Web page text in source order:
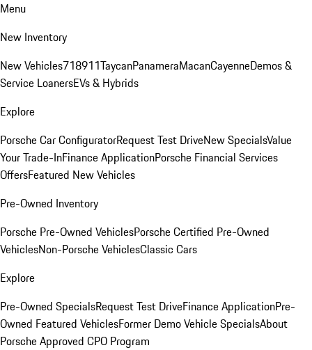
Menu
New Inventory
New Vehicles718911TaycanPanameraMacanCayenneDemos &
Service LoanersEVs & Hybrids
Explore
Porsche Car ConfiguratorRequest Test DriveNew SpecialsValue
Your Trade-InFinance ApplicationPorsche Financial Services
OffersFeatured New Vehicles
Pre-Owned Inventory
Porsche Pre-Owned VehiclesPorsche Certified Pre-Owned
VehiclesNon-Porsche VehiclesClassic Cars
Explore
Pre-Owned SpecialsRequest Test DriveFinance ApplicationPre-
Owned Featured VehiclesFormer Demo Vehicle SpecialsAbout
Porsche Approved CPO Program